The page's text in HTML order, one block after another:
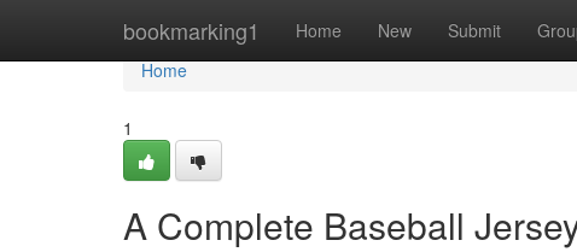
bookmarking1 Home New Submit
Home
Home
1
A Complete Baseball